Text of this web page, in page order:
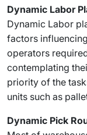
Dynamic Labor
Dynamic Labor
factors
operators
contemplating
priority of the
units such as
Dynamic Pick